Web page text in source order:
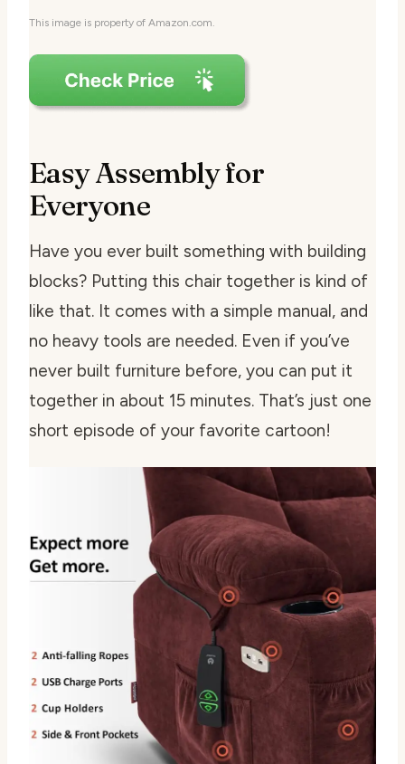
This image is property of Amazon.com.
Easy Assembly for
Everyone
Have you ever built something with building
blocks? Putting this chair together is kind of
like that. It comes with a simple manual, and
no heavy tools are needed. Even if you’ve
never built furniture before, you can put it
together in about 15 minutes. That’s just one
short episode of your favorite cartoon!